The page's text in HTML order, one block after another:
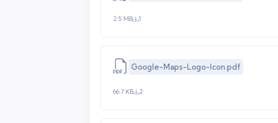
2.5 MB 1
Google-Maps-Logo-Icon.pdf
66.7 KB 2